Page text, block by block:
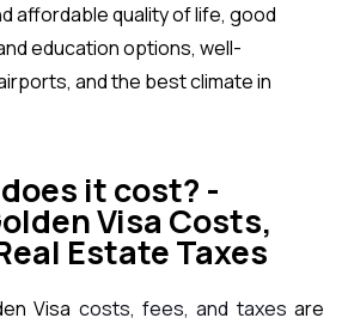
affordable quality of life, good
education options, well-
and the best climate in
it cost? -
Visa Costs,
Estate Taxes
Visa costs, fees, and taxes are